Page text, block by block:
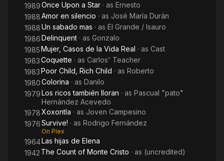
1989Once Upon a Star · as Ernesto
1988Amor en silencio · as José María Durán
1988Un sabado mas · as El Grande / Isauro
1986Delinquent · as Gonzalo
1985Mujer, Casos de la Vida Real · as Cast
1983Coquette · as Carlos' Teacher
1983Poor Child, Rich Child · as Roberto
1980Colorina · as Danilo
1979Los ricos también lloran · as Pascual "pato"
Hernández Acevedo
1978Xoxontla · as Joven Campesino
1976Survive! · as Rodrigo Fernández
On Plex
1964Las hijas de Elena
1942 The Count of Monte Cristo · as (uncredited)